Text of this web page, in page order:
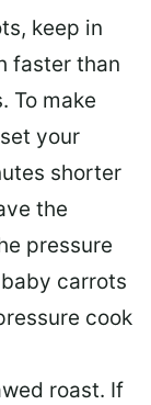
keep in
faster than
To make
your
shorter
the
pressure
carrots
cook
roast. If